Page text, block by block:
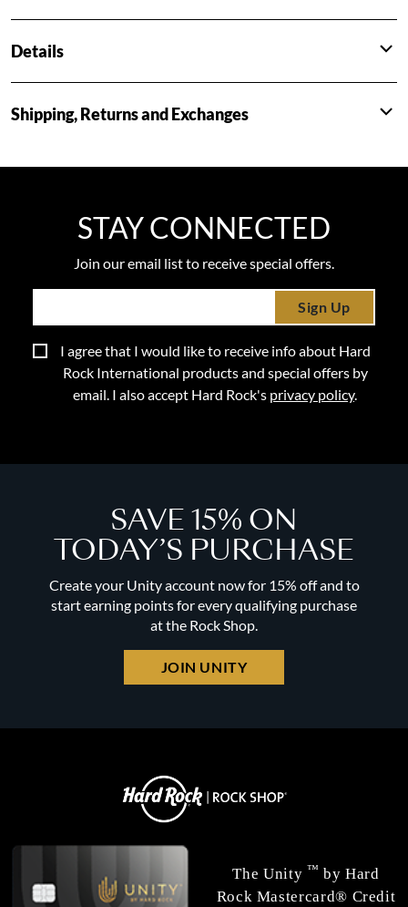
Details
Shipping, Returns and Exchanges
STAY CONNECTED
Join our email list to receive special offers.
Sign Up
I agree that I would like to receive info about Hard
Rock International products and special offers by
email. I also accept Hard Rock's privacy policy.
SAVE 15% ON
TODAY’S PURCHASE
Create your Unity account now for 15% off and to
start earning points for every qualifying purchase
at the Rock Shop.
JOIN UNITY
The Unity ™ by Hard
Rock Mastercard® Credit